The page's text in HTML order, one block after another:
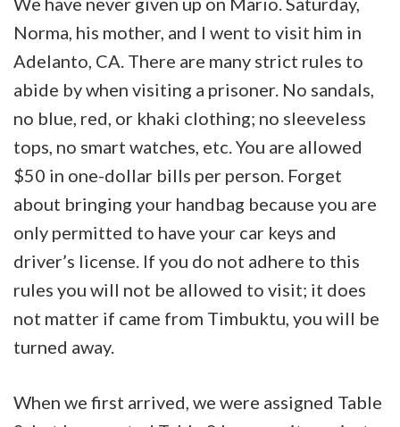
Norma, his mother, and I went to visit him in
Adelanto, CA. There are many strict rules to
abide by when visiting a prisoner. No sandals,
no blue, red, or khaki clothing; no sleeveless
tops, no smart watches, etc. You are allowed
$50 in one-dollar bills per person. Forget
about bringing your handbag because you are
only permitted to have your car keys and
driver’s license. If you do not adhere to this
rules you will not be allowed to visit; it does
not matter if came from Timbuktu, you will be
turned away.
When we first arrived, we were assigned Table